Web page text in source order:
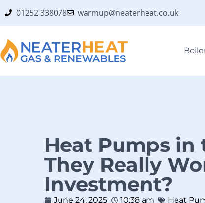
01252 338078 warmup@neaterheat.co.uk
Heat Pumps in
They Really
Investment?
June 24, 2025 10:38 am Heat